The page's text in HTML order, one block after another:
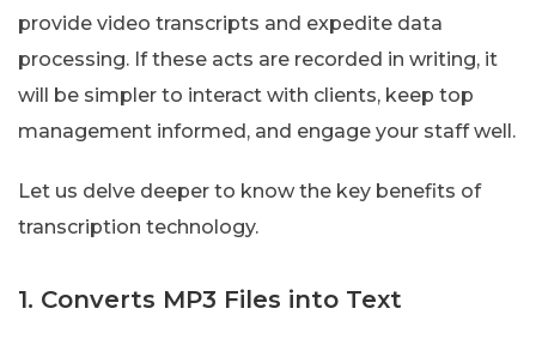
provide video transcripts and expedite data
processing. If these acts are recorded in writing, it
will be simpler to interact with clients, keep top
management informed, and engage your staff well.
Let us delve deeper to know the key benefits of
transcription technology.
1. Converts MP3 Files into Text